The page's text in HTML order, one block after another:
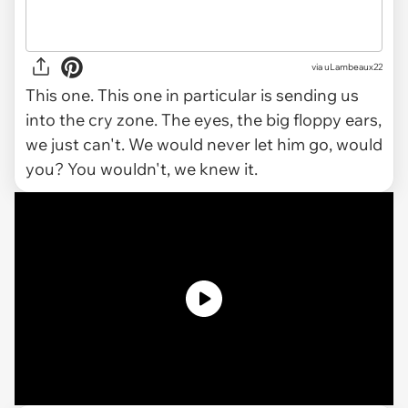
viauLambeaux22
This one. This one in particular is sending us
into the cry zone. The eyes, the big floppy ears,
we just can't. We would never let him go, would
you? You wouldn't, we knew it.